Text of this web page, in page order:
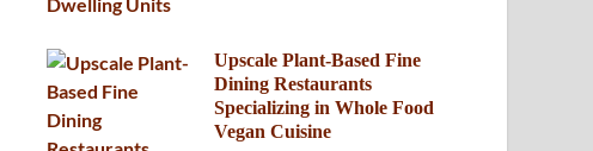
Upscale Plant-Based Fine
Dining Restaurants
Specializing in Whole Food
Vegan Cuisine